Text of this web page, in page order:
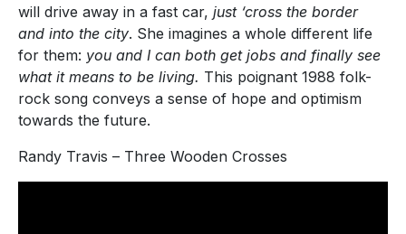
will drive away in a fast car, just ‘cross the border
and into the city. She imagines a whole different life
for them: you and I can both get jobs and finally see
what it means to be living. This poignant 1988 folk-
rock song conveys a sense of hope and optimism
towards the future.
Randy Travis – Three Wooden Crosses